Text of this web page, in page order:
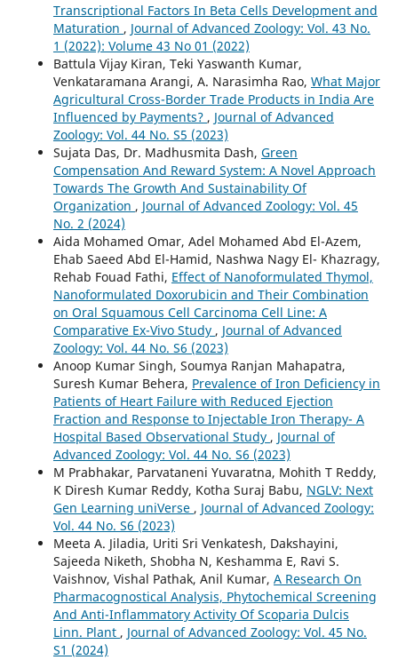
Transcriptional Factors In Beta Cells Development and
Maturation , Journal of Advanced Zoology: Vol. 43 No.
1 (2022): Volume 43 No 01 (2022)
Battula Vijay Kiran, Teki Yaswanth Kumar,
Venkataramana Arangi, A. Narasimha Rao, What Major
Agricultural Cross-Border Trade Products in India Are
Influenced by Payments? , Journal of Advanced
Zoology: Vol. 44 No. S5 (2023)
Sujata Das, Dr. Madhusmita Dash, Green
Compensation And Reward System: A Novel Approach
Towards The Growth And Sustainability Of
Organization , Journal of Advanced Zoology: Vol. 45
No. 2 (2024)
Aida Mohamed Omar, Adel Mohamed Abd El-Azem,
Ehab Saeed Abd El-Hamid, Nashwa Nagy El- Khazragy,
Rehab Fouad Fathi, Effect of Nanoformulated Thymol,
Nanoformulated Doxorubicin and Their Combination
on Oral Squamous Cell Carcinoma Cell Line: A
Comparative Ex-Vivo Study , Journal of Advanced
Zoology: Vol. 44 No. S6 (2023)
Anoop Kumar Singh, Soumya Ranjan Mahapatra,
Suresh Kumar Behera, Prevalence of Iron Deficiency in
Patients of Heart Failure with Reduced Ejection
Fraction and Response to Injectable Iron Therapy- A
Hospital Based Observational Study , Journal of
Advanced Zoology: Vol. 44 No. S6 (2023)
M Prabhakar, Parvataneni Yuvaratna, Mohith T Reddy,
K Diresh Kumar Reddy, Kotha Suraj Babu, NGLV: Next
Gen Learning uniVerse , Journal of Advanced Zoology:
Vol. 44 No. S6 (2023)
Meeta A. Jiladia, Uriti Sri Venkatesh, Dakshayini,
Sajeeda Niketh, Shobha N, Keshamma E, Ravi S.
Vaishnov, Vishal Pathak, Anil Kumar, A Research On
Pharmacognostical Analysis, Phytochemical Screening
And Anti-Inflammatory Activity Of Scoparia Dulcis
Linn. Plant , Journal of Advanced Zoology: Vol. 45 No.
S1 (2024)